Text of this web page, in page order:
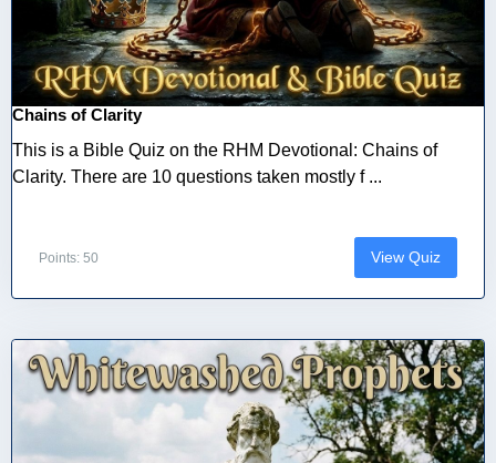
Chains of Clarity
This is a Bible Quiz on the RHM Devotional: Chains of
Clarity. There are 10 questions taken mostly f ...
Points: 50 View Quiz